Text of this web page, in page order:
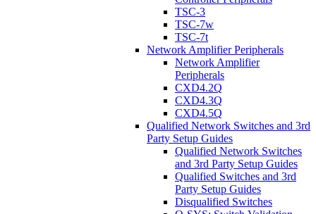
TSC-3
TSC-7w
TSC-7t
Network Amplifier Peripherals
Network Amplifier
Peripherals
CXD4.2Q
CXD4.3Q
CXD4.5Q
Qualified Network Switches and 3rd
Party Setup Guides
Qualified Network Switches
and 3rd Party Setup Guides
Qualified Switches and 3rd
Party Setup Guides
Disqualified Switches